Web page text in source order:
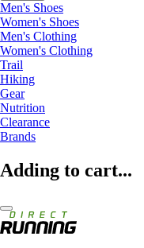
Men's Shoes
Women's Shoes
Men's Clothing
Women's Clothing
Trail
Hiking
Gear
Nutrition
Clearance
Brands
Adding to cart...